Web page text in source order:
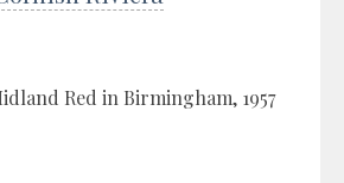
Red in Birmingham, 1957